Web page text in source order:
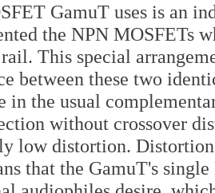
GamuT uses is an
the NPN MOSFETs
This special
between these two
in the usual
without crossover
low distortion.
that the GamuT's